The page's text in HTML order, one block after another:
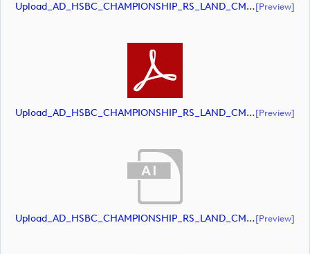
Upload_AD_HSBC_CHAMPIONSHIP_RS_LAND_CMYK_39PCT_AllWhite.eps[preview]
Upload_AD_HSBC_CHAMPIONSHIP_RS_LAND_CMYK_39PCT_AllWhite.pdf[preview]
Upload_AD_HSBC_CHAMPIONSHIP_RS_LAND_CMYK_39PCT_Colour.ai[preview]